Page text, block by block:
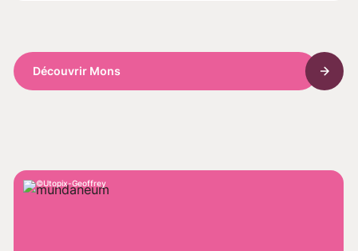
Découvrir Mons
Utopix-Geoffrey